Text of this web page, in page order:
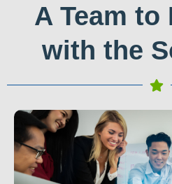
A Team to
with the